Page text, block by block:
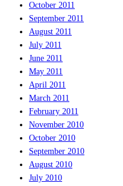
October 2011
September 2011
August 2011
July 2011
June 2011
May 2011
April 2011
March 2011
February 2011
November 2010
October 2010
September 2010
August 2010
July 2010